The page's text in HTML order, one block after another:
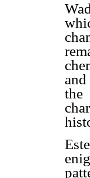
the